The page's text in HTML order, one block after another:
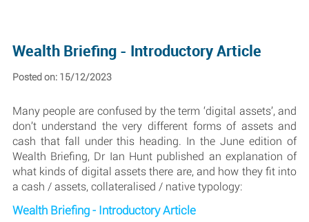
Wealth Briefing - Introductory Article
Posted on: 15/12/2023
Many people are confused by the term ‘digital assets’, and
don’t understand the very different forms of assets and
cash that fall under this heading. In the June edition of
Wealth Briefing, Dr Ian Hunt published an explanation of
what kinds of digital assets there are, and how they fit into
a cash / assets, collateralised / native typology:
Wealth Briefing - Introductory Article